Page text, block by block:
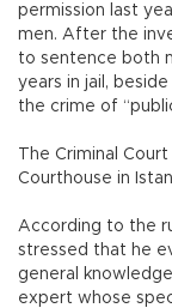
permission last
men. After the
to sentence both
years in jail,
the crime of
The Criminal
Courthouse in
According to the
stressed that he
general
expert whose